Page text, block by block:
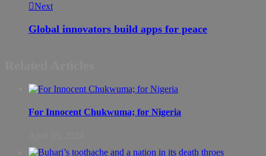
Next
Global innovators build apps for peace
For Innocent Chukwuma; for Nigeria